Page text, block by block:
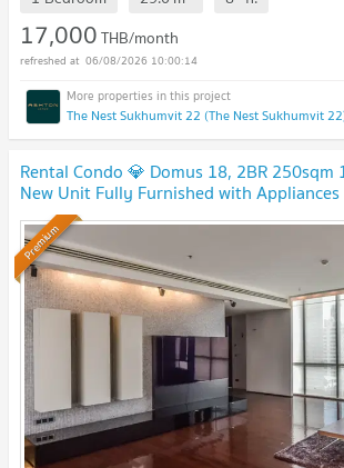
17,000THB/month
06/08/2026 10:00:14
The Nest Sukhumvit 22 (The Nest Sukhumvit
Rental Condo 💎 Domus 18, 2BR 250sqm
New Unit Fully Furnished with Appliances
Premium